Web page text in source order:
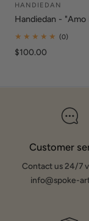
Vendor:
HANDIEDAN
Handiedan - "Amo
(0)0
Regular
$100.00
Customer
Contact us 24/7
info@spoke-